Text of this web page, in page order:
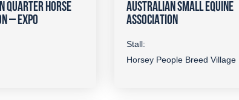
QUARTER HORSE
– EXPO
AUSTRALIAN SMALL EQUINE
ASSOCIATION
Stall:
Horsey People Breed Village